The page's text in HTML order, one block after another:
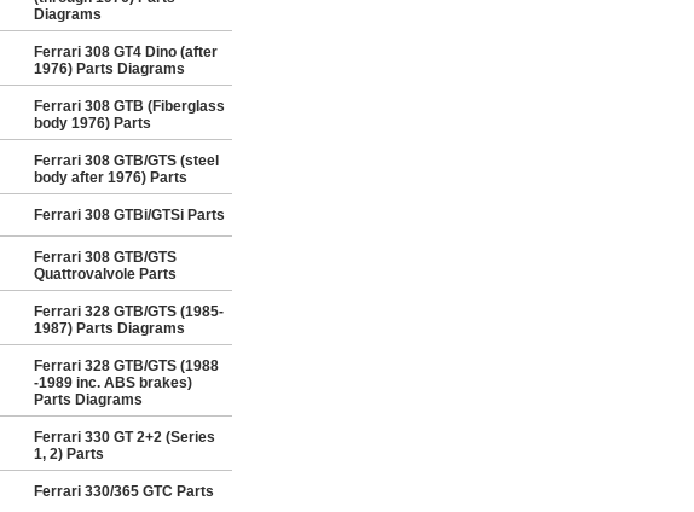
Diagrams
Ferrari 308 GT4 Dino (after
1976) Parts Diagrams
Ferrari 308 GTB (Fiberglass
body 1976) Parts
Ferrari 308 GTB/GTS (steel
body after 1976) Parts
Ferrari 308 GTBi/GTSi Parts
Ferrari 308 GTB/GTS
Quattrovalvole Parts
Ferrari 328 GTB/GTS (1985-
1987) Parts Diagrams
Ferrari 328 GTB/GTS (1988
-1989 inc. ABS brakes)
Parts Diagrams
Ferrari 330 GT 2+2 (Series
1, 2) Parts
Ferrari 330/365 GTC Parts